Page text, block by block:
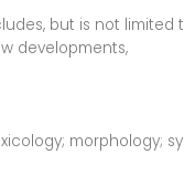
but is not limited
developments,
morphology;